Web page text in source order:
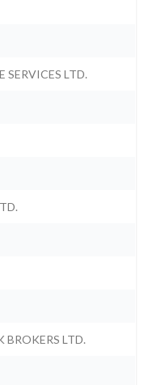
SERVICES LTD.
BROKERS LTD.